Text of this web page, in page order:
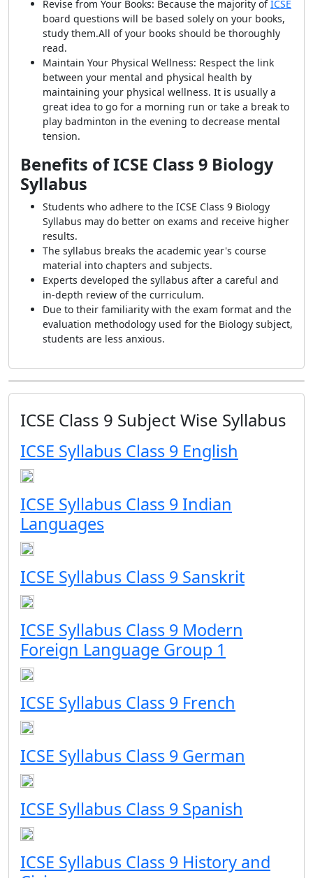
Revise from Your Books: Because the majority ofICSE
board questions will be based solely on your books,
study them.All of your books should be thoroughly
read.
Maintain Your Physical Wellness: Respect the link
between your mental and physical health by
maintaining your physical wellness. It is usually a
great idea to go for a morning run or take a break to
play badminton in the evening to decrease mental
tension.
Benefits of ICSE Class 9 Biology
Syllabus
Students who adhere to the ICSE Class 9 Biology
Syllabus may do better on exams and receive higher
results.
The syllabus breaks the academic year's course
material into chapters and subjects.
Experts developed the syllabus after a careful and
in-depth review of the curriculum.
Due to their familiarity with the exam format and the
evaluation methodology used for the Biology subject,
students are less anxious.
ICSE Class 9 Subject Wise Syllabus
ICSE Syllabus Class 9 English
ICSE Syllabus Class 9 Indian
Languages
ICSE Syllabus Class 9 Sanskrit
ICSE Syllabus Class 9 Modern
Foreign Language Group 1
ICSE Syllabus Class 9 French
ICSE Syllabus Class 9 German
ICSE Syllabus Class 9 Spanish
ICSE Syllabus Class 9 History and